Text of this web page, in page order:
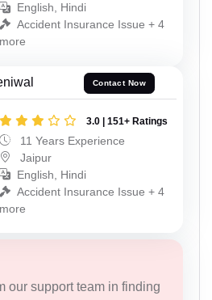
English, Hindi
Accident Insurance Issue + 4
more
Contact Now
3.0 | 151+ Ratings
11 Years Experience
Jaipur
English, Hindi
Accident Insurance Issue + 4
more
our support team in finding